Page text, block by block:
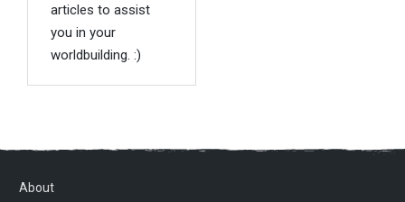
articles to assist
you in your
worldbuilding. :)
About